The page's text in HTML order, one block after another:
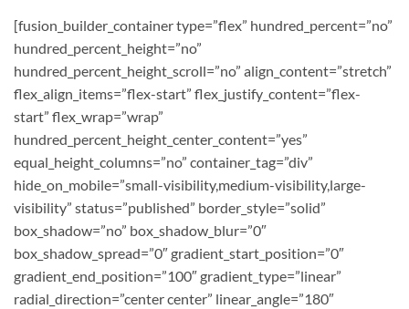
[fusion_builder_container type=”flex” hundred_percent=”no”
hundred_percent_height=”no”
hundred_percent_height_scroll=”no” align_content=”stretch”
flex_align_items=”flex-start” flex_justify_content=”flex-
start” flex_wrap=”wrap”
hundred_percent_height_center_content=”yes”
equal_height_columns=”no” container_tag=”div”
hide_on_mobile=”small-visibility,medium-visibility,large-
visibility” status=”published” border_style=”solid”
box_shadow=”no” box_shadow_blur=”0″
box_shadow_spread=”0″ gradient_start_position=”0″
gradient_end_position=”100″ gradient_type=”linear”
radial_direction=”center center” linear_angle=”180″